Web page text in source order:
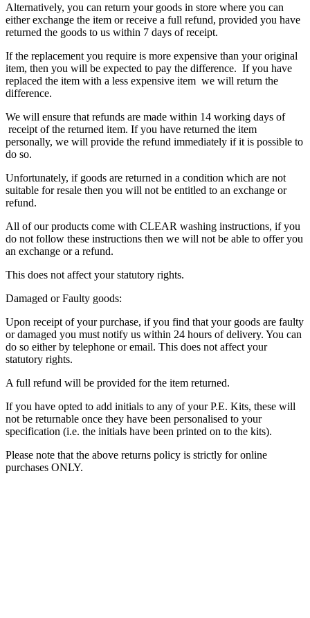
Alternatively, you can return your goods in store where you can
either exchange the item or receive a full refund, provided you have
returned the goods to us within 7 days of receipt.
If the replacement you require is more expensive than your original
item, then you will be expected to pay the difference. If you have
replaced the item with a less expensive item we will return the
difference.
We will ensure that refunds are made within 14 working days of
receipt of the returned item. If you have returned the item
personally, we will provide the refund immediately if it is possible to
do so.
Unfortunately, if goods are returned in a condition which are not
suitable for resale then you will not be entitled to an exchange or
refund.
All of our products come with CLEAR washing instructions, if you
do not follow these instructions then we will not be able to offer you
an exchange or a refund.
This does not affect your statutory rights.
Damaged or Faulty goods:
Upon receipt of your purchase, if you find that your goods are faulty
or damaged you must notify us within 24 hours of delivery. You can
do so either by telephone or email. This does not affect your
statutory rights.
A full refund will be provided for the item returned.
If you have opted to add initials to any of your P.E. Kits, these will
not be returnable once they have been personalised to your
specification (i.e. the initials have been printed on to the kits).
Please note that the above returns policy is strictly for online
purchases ONLY.